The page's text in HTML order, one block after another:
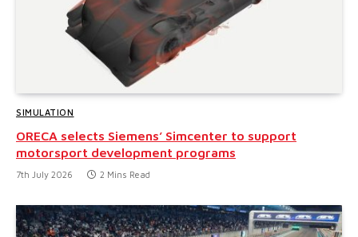
SIMULATION
ORECA selects Siemens’ Simcenter to support
motorsport development programs
7th July 2026 2 Mins Read